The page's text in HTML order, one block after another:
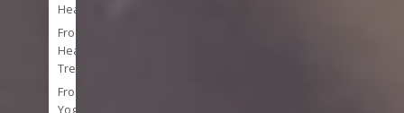
Heal
Frozen
Healthy
Treats
Frozen
Yogurt